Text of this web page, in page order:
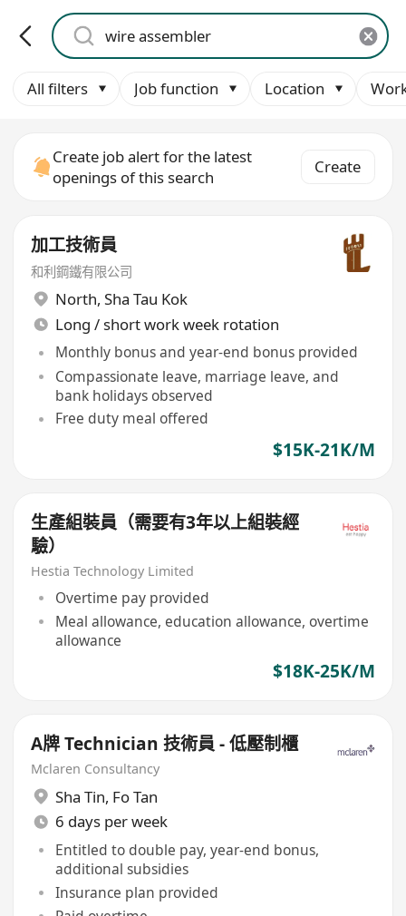
All filters Job function Location
Create job alert for the latest
openings of this search
Create
加工技術員
和利鋼鐵有限公司
North, Sha Tau Kok
Long / short work week rotation
Monthly bonus and year-end bonus provided
Compassionate leave, marriage leave, and
bank holidays observed
Free duty meal offered
$15K-21K/M
生產組裝員（需要有3年以上組裝經
驗）
Hestia Technology Limited
Overtime pay provided
Meal allowance, education allowance, overtime
allowance
$18K-25K/M
A牌 Technician 技術員 - 低壓制櫃
Mclaren Consultancy
Sha Tin, Fo Tan
6 days per week
Entitled to double pay, year-end bonus,
additional subsidies
Insurance plan provided